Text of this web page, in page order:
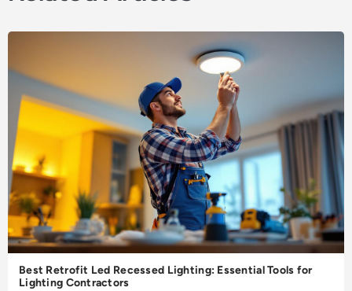
Best Retrofit Led Recessed Lighting: Essential Tools for
Lighting Contractors